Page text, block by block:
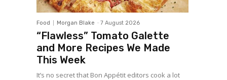
Food Morgan Blake - 7 August 2026
“Flawless” Tomato Galette
and More Recipes We Made
This Week
It’s no secret that Bon Appétit editors cook a lot